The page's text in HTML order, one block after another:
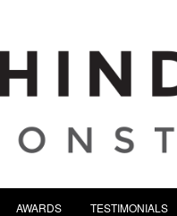
Skip to
AWARDS TESTIMONIALS